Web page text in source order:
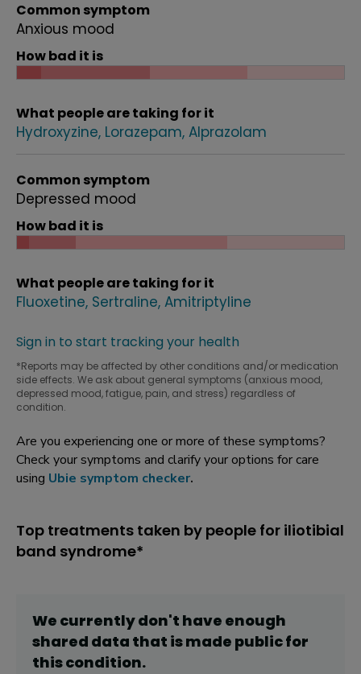
Common symptom
Anxious mood
How bad it is
What people are taking for it
Hydroxyzine Lorazepam Alprazolam
Common symptom
Depressed mood
How bad it is
What people are taking for it
Fluoxetine Sertraline Amitriptyline
Sign in to start tracking your health
*Reports may be affected by other conditions and/or medication
side effects. We ask about general symptoms (anxious mood,
depressed mood, fatigue, pain, and stress) regardless of
condition.
Are you experiencing one or more of these symptoms?
Check your symptoms and clarify your options for care
using Ubie symptom checker.
Top treatments taken by people for iliotibial
band syndrome*
We currently don't have enough
shared data that is made public for
thiscondition.